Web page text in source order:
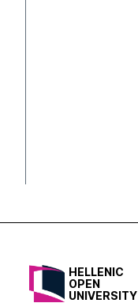
HELLENIC
OPEN
UNIVERSITY